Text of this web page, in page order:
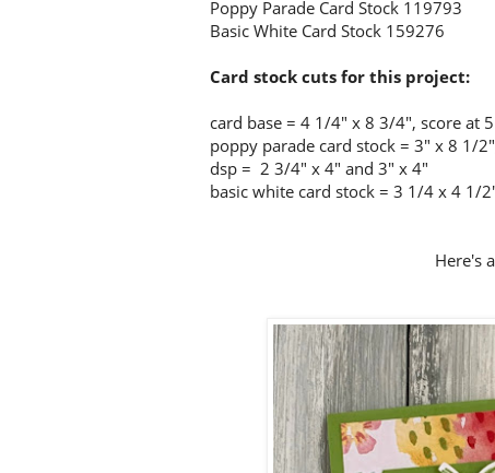
Poppy Parade Card Stock 119793
Basic White Card Stock 159276
Card stock cuts for this project:
card base = 4 1/4" x 8 3/4", score at
poppy parade card stock = 3" x 8 1/
dsp = 2 3/4" x 4" and 3" x 4"
basic white card stock = 3 1/4 x 4 1/
Here's